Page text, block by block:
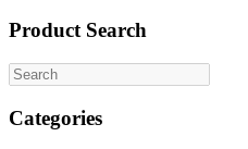
Product Search
Categories